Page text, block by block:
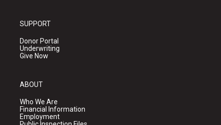
SUPPORT
Donor Portal
Underwriting
Give Now
ABOUT
Who We Are
Financial Information
Employment